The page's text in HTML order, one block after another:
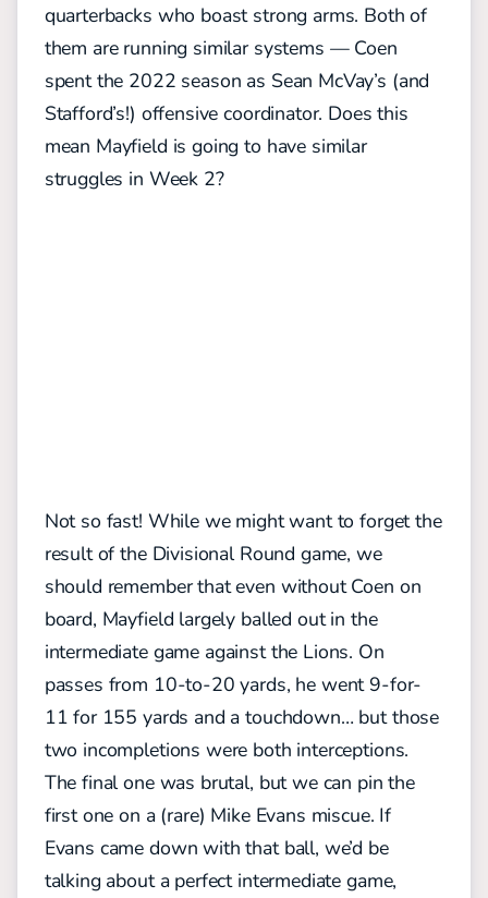
quarterbacks who boast strong arms. Both of
them are running similar systems — Coen
spent the 2022 season as Sean McVay’s (and
Stafford’s!) offensive coordinator. Does this
mean Mayfield is going to have similar
struggles in Week 2?
Not so fast! While we might want to forget the
result of the Divisional Round game, we
should remember that even without Coen on
board, Mayfield largely balled out in the
intermediate game against the Lions. On
passes from 10-to-20 yards, he went 9-for-
11 for 155 yards and a touchdown… but those
two incompletions were both interceptions.
The final one was brutal, but we can pin the
first one on a (rare) Mike Evans miscue. If
Evans came down with that ball, we’d be
talking about a perfect intermediate game,